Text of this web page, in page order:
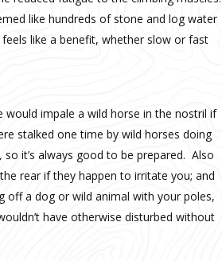
like hundreds of stone and log water
like a benefit, whether slow or fast
would impale a wild horse in the nostril if
stalked one time by wild horses doing
so it’s always good to be prepared. Also
rear if they happen to irritate you; and
off a dog or wild animal with your poles,
have otherwise disturbed without